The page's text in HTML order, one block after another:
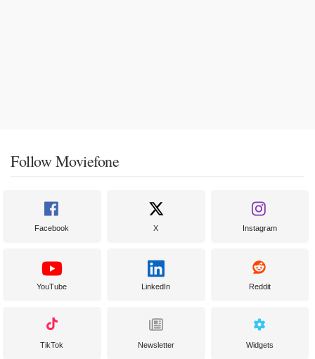
Follow Moviefone
Facebook X Instagram
YouTube LinkedIn Reddit
TikTok Newsletter Widgets